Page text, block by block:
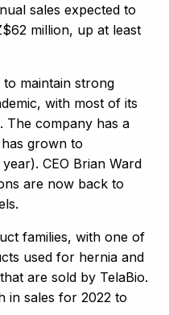
sales expected to
million, up at least
maintain strong
with most of its
The company has a
grown to
CEO Brian Ward
are now back to
families, with one of
used for hernia and
are sold by TelaBio.
in sales for 2022 to